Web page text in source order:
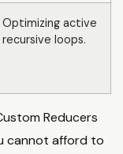
Optimizing active
recursive loops.
Reducers
cannot afford to